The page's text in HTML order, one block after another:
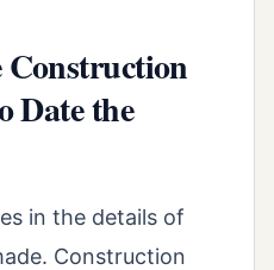
Date the
in the details of
Construction